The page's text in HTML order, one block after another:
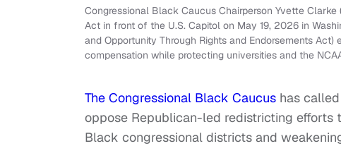
Congressional Black Caucus Chairperson Yvette
Act in front of the U.S. Capitol on May 19, 2026 in
and Opportunity Through Rights and Endorsements
compensation while protecting universities and the
The Congressional Black Caucus has
oppose Republican-led redistricting
Black congressional districts and